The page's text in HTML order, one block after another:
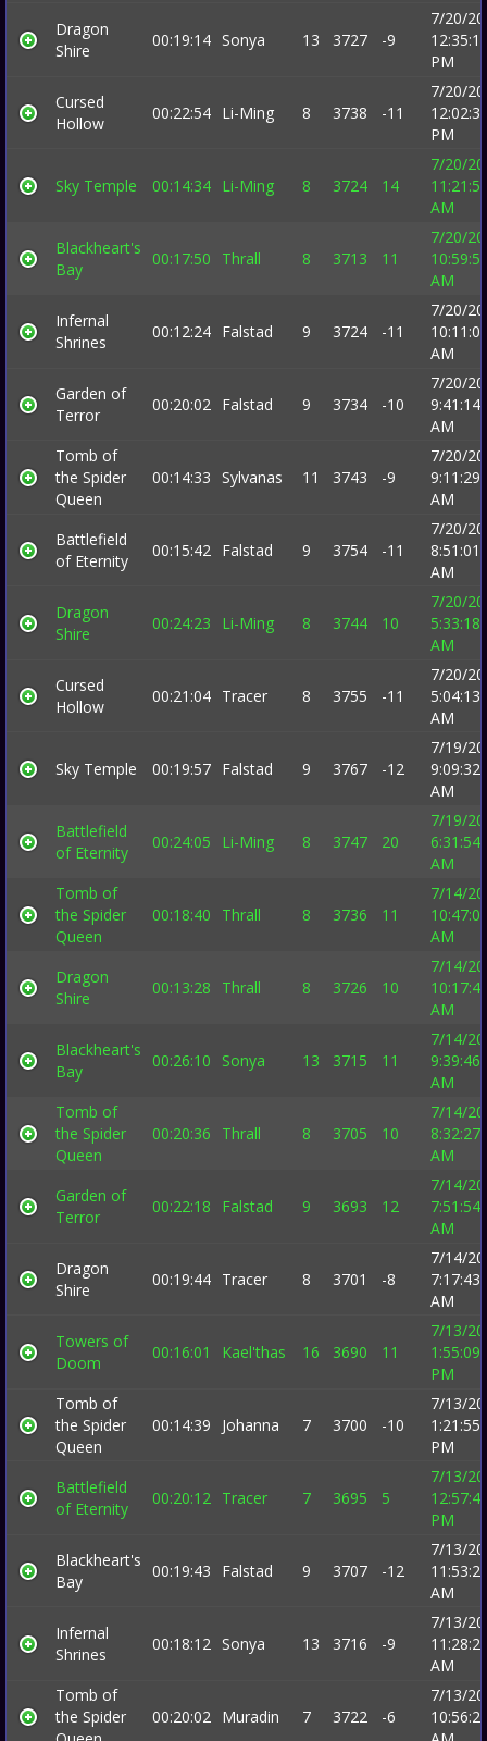
Dragon
Shire
00:19:14 Sonya 13 3727 -9
7/20/
PM
Cursed
Hollow
00:22:54 Li-Ming 8 3738 -11
7/20/
PM
Sky Temple 00:14:34 Li-Ming 8 3724 14
7/20/
AM
Blackheart's
Bay
00:17:50 Thrall 8 3713 11
7/20/
AM
Infernal
Shrines
00:12:24 Falstad 9 3724 -11
7/20/
AM
Garden of
Terror
00:20:02 Falstad 9 3734 -10
7/20/
9:41:14
AM
Tomb of
the Spider
Queen
00:14:33 Sylvanas 11 3743 -9
7/20/
9:11:29
AM
Battlefield
of Eternity
00:15:42 Falstad 9 3754 -11
7/20/
8:51:01
AM
Dragon
Shire
00:24:23 Li-Ming 8 3744 10
7/20/
5:33:18
AM
Cursed
Hollow
00:21:04 Tracer 8 3755 -11
7/20/
5:04:13
AM
Sky Temple 00:19:57 Falstad 9 3767 -12
7/19/
9:09:32
AM
Battlefield
of Eternity
00:24:05 Li-Ming 8 3747 20
7/19/
6:31:54
AM
Tomb of
the Spider
Queen
00:18:40 Thrall 8 3736 11
7/14/
AM
Dragon
Shire
00:13:28 Thrall 8 3726 10
7/14/
AM
Blackheart's
Bay
00:26:10 Sonya 13 3715 11
7/14/
9:39:46
AM
Tomb of
the Spider
Queen
00:20:36 Thrall 8 3705 10
7/14/
8:32:27
AM
Garden of
Terror
00:22:18 Falstad 9 3693 12
7/14/
7:51:54
AM
Dragon
Shire
00:19:44 Tracer 8 3701 -8
7/14/
7:17:43
AM
Towers of
Doom
00:16:01 Kael'thas 16 3690 11
7/13/
1:55:09
PM
Tomb of
the Spider
Queen
00:14:39 Johanna 7 3700 -10
7/13/
1:21:55
PM
Battlefield
of Eternity
00:20:12 Tracer 7 3695 5
7/13/
PM
Blackheart's
Bay
00:19:43 Falstad 9 3707 -12
7/13/
AM
Infernal
Shrines
00:18:12 Sonya 13 3716 -9
7/13/
AM
Tomb of
the Spider
00:20:02 Muradin 7 3722 -6
7/13/